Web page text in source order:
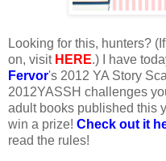
Looking for this, hunters?
on, visit HERE.) I have
Fervor's 2012 YA Story
2012YASSH challenges
adult books published this
win a prize! Check out it
read the rules!